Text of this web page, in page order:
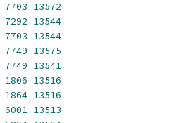
7703 13572
7292 13544
7703 13544
7749 13575
7749 13541
1806 13516
1864 13516
6001 13513